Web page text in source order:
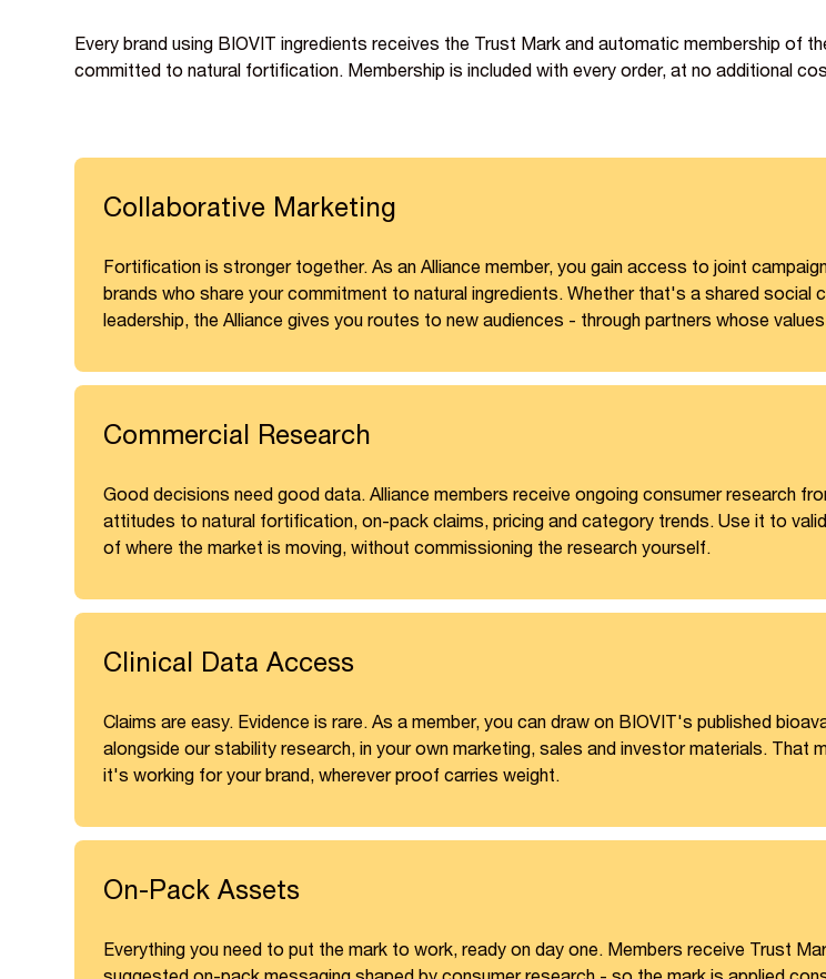
Every brand using BIOVIT ingredients receives the Trust Mark and automatic membership of
committed to natural fortification. Membership is included with every order, at no additional
Collaborative Marketing
Fortification is stronger together. As an Alliance member, you gain access to joint
brands who share your commitment to natural ingredients. Whether that's a shared
leadership, the Alliance gives you routes to new audiences - through partners whose
Commercial Research
Good decisions need good data. Alliance members receive ongoing consumer research
attitudes to natural fortification, on-pack claims, pricing and category trends. Use it to
of where the market is moving, without commissioning the research yourself.
Clinical Data Access
Claims are easy. Evidence is rare. As a member, you can draw on BIOVIT's published
alongside our stability research, in your own marketing, sales and investor materials. That
it's working for your brand, wherever proof carries weight.
On-Pack Assets
Everything you need to put the mark to work, ready on day one. Members receive Trust